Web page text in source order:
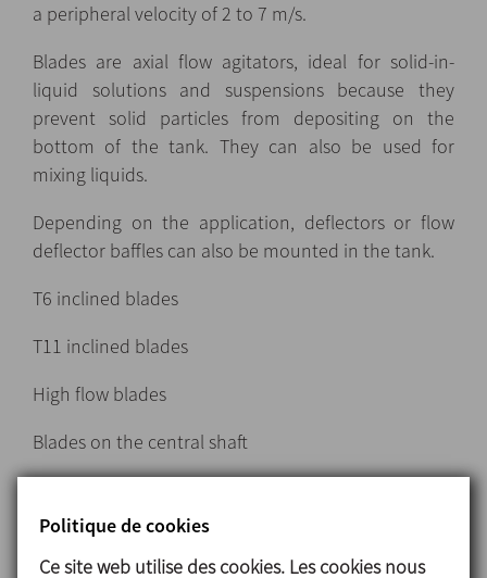
a peripheral velocity of 2 to 7 m/s.
Blades are axial flow agitators, ideal for solid-in-
liquid solutions and suspensions because they
prevent solid particles from depositing on the
bottom of the tank. They can also be used for
mixing liquids.
Depending on the application, deflectors or flow
deflector baffles can also be mounted in the tank.
T6 inclined blades
T11 inclined blades
High flow blades
Blades on the central shaft
Turbine-type agitators
Politique de cookies
Ce site web utilise des cookies. Les cookies nous